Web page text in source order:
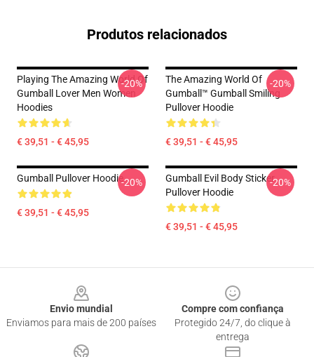
Produtos relacionados
Playing The Amazing World Of
Gumball Lover Men Women
Hoodies
€ 39,51 - € 45,95
-20%
The Amazing World Of
Gumball™ Gumball Smiling
Pullover Hoodie
€ 39,51 - € 45,95
-20%
Gumball Pullover Hoodie
€ 39,51 - € 45,95
-20%
Gumball Evil Body Sticker
Pullover Hoodie
€ 39,51 - € 45,95
-20%
Envio mundial
Enviamos para mais de 200 países
Compre com confiança
Protegido 24/7, do clique à
entrega